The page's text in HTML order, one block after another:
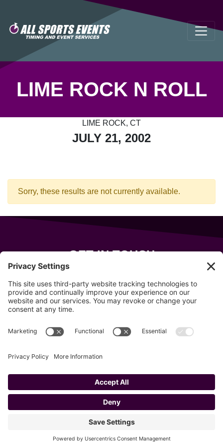
LIME ROCK N ROLL
LIME ROCK, CT
JULY 21, 2002
Sorry, these results are not currently available.
GET IN TOUCH
Wells, Maine 04090
207-319-7316
Copyright © 2020–2026 All Sports Events
Privacy Policy
Cookie Policy
Privacy Settings